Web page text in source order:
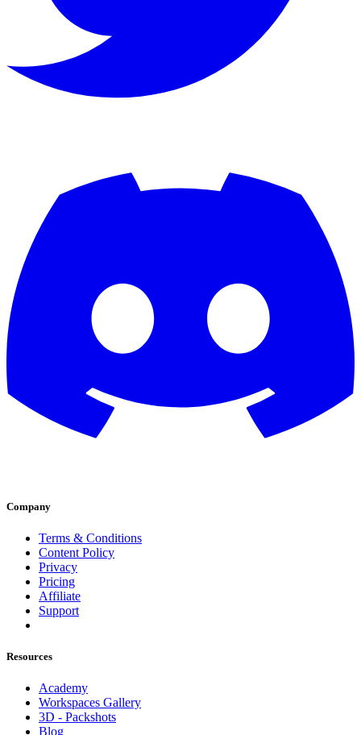
Company
Terms & Conditions
Content Policy
Privacy
Pricing
Affiliate
Support
Resources
Academy
Workspaces Gallery
3D - Packshots
Blog